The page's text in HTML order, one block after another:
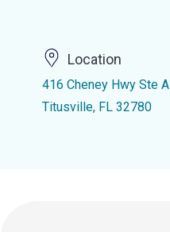
Location
416 Cheney Hwy Ste A
Titusville, FL 32780